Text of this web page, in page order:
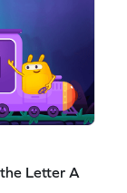
Letter A